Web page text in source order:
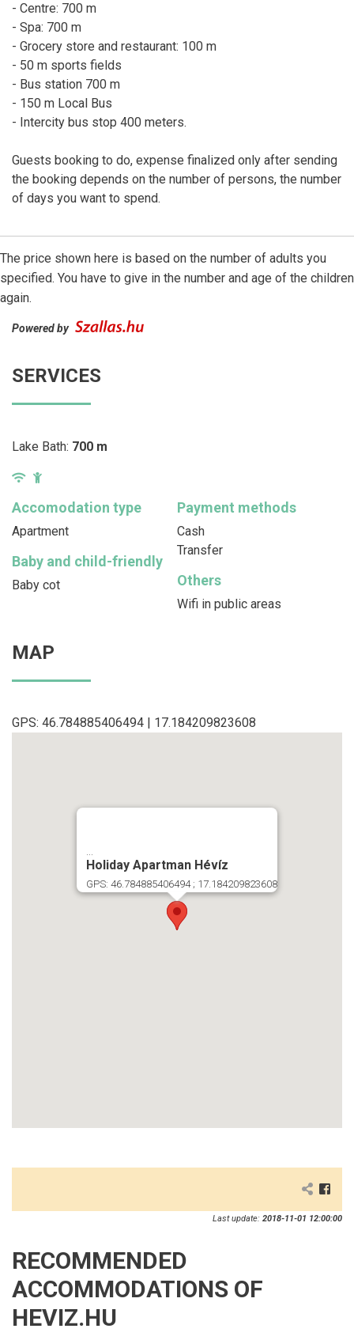
- Centre: 700 m
- Spa: 700 m
- Grocery store and restaurant: 100 m
- 50 m sports fields
- Bus station 700 m
- 150 m Local Bus
- Intercity bus stop 400 meters.
Guests booking to do, expense finalized only after sending
the booking depends on the number of persons, the number
of days you want to spend.
The price shown here is based on the number of adults you
specified. You have to give in the number and age of the children
again.
Powered by
SERVICES
Lake Bath: 700 m
Accomodation type
Apartment
Payment methods
Cash
Transfer
Baby and child-friendly
Baby cot Others
Wifi in public areas
MAP
GPS: 46.784885406494 | 17.184209823608
...
Holiday Apartman Hévíz
GPS: 46.784885406494 ; 17.184209823608
Last update: 2018-11-01 12:00:00
RECOMMENDED
ACCOMMODATIONS OF
HEVIZ.HU